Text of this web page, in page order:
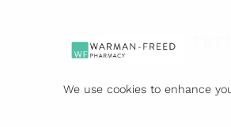
We use cookies to enhance